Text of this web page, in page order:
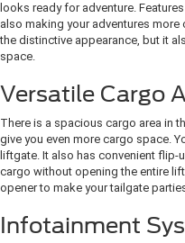
looks ready for adventure.
also making your adventures
the distinctive appearance, but it
space.
Versatile Cargo
There is a spacious cargo area in
give you even more cargo space.
liftgate. It also has convenient
cargo without opening the entire
opener to make your tailgate
Infotainment